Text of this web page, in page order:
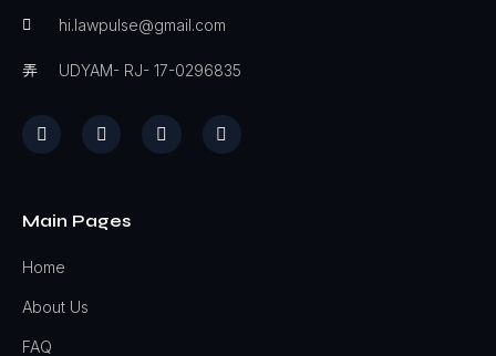
hi.lawpulse@gmail.com
UDYAM- RJ- 17-0296835
Main Pages
Home
About Us
FAQ